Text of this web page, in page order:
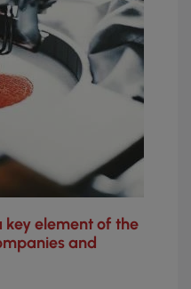
key element of the
and